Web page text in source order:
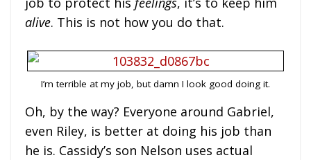
alive. This is not how you do that.
I’m terrible at my job, but damn I look good doing it.
Oh, by the way? Everyone around Gabriel,
even Riley, is better at doing his job than
he is. Cassidy’s son Nelson uses actual